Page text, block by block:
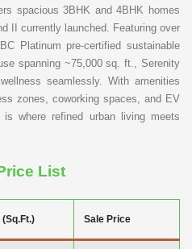
spacious 3BHK and 4BHK homes
II currently launched. Featuring over
Platinum pre-certified sustainable
spanning ~75,000 sq. ft., Serenity
seamlessly. With amenities
zones, coworking spaces, and EV
where refined urban living meets
List
Sale Price